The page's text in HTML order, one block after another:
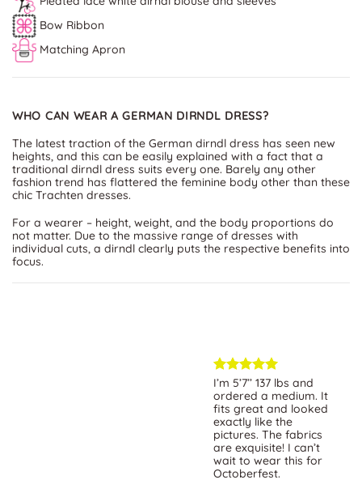
Bow Ribbon
Matching Apron
WHO CAN WEAR A GERMAN DIRNDL DRESS?
The latest traction of the German dirndl dress has seen new
heights, and this can be easily explained with a fact that a
traditional dirndl dress suits every one. Barely any other
fashion trend has flattered the feminine body other than these
chic Trachten dresses.
For a wearer – height, weight, and the body proportions do
not matter. Due to the massive range of dresses with
individual cuts, a dirndl clearly puts the respective benefits into
focus.
I’m 5’7’’ 137 lbs and
ordered a medium. It
fits great and looked
exactly like the
pictures. The fabrics
are exquisite! I can’t
wait to wear this for
Octoberfest.